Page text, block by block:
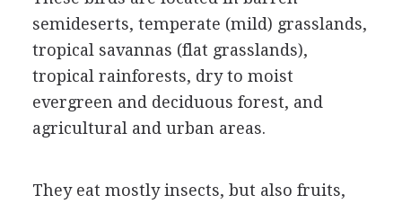
semideserts, temperate (mild) grasslands,
tropical savannas (flat grasslands),
tropical rainforests, dry to moist
evergreen and deciduous forest, and
agricultural and urban areas.
They eat mostly insects, but also fruits,